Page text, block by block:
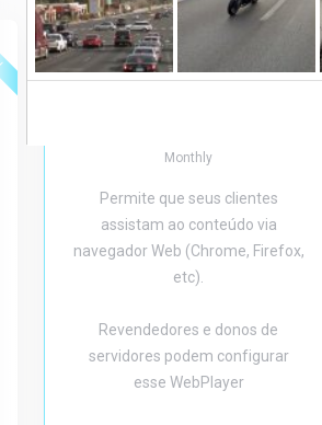
Featured
WebPlayer
Monthly
Permite que seus clientes
assistam ao conteúdo via
navegador Web (Chrome, Firefox,
etc).
Revendedores e donos de
servidores podem configurar
esse WebPlayer